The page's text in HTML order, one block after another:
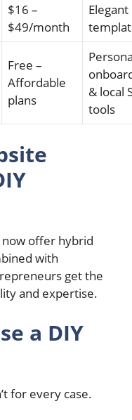
$16 –
$49/month
Elegant
Free –
Affordable
plans
& local
tools
now offer hybrid
with
get the
and expertise.
a DIY
for every case.